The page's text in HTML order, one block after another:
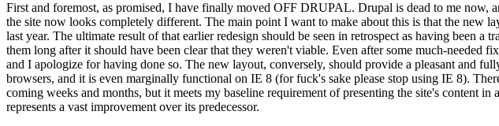
First and foremost, as promised, I have finally moved OFF DRUPAL. Drupal is dead to me now,
the site now looks completely different. The main point I want to make about this is that the new
last year. The ultimate result of that earlier redesign should be seen in retrospect as having been
them long after it should have been clear that they weren't viable. Even after some much-needed
and I apologize for having done so. The new layout, conversely, should provide a pleasant and
browsers, and it is even marginally functional on IE 8 (for fuck's sake please stop using IE 8).
coming weeks and months, but it meets my baseline requirement of presenting the site's
represents a vast improvement over its predecessor.